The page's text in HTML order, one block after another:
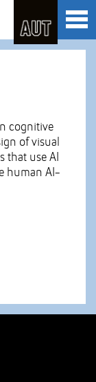
cognitive
of visual
that use AI
human AI-